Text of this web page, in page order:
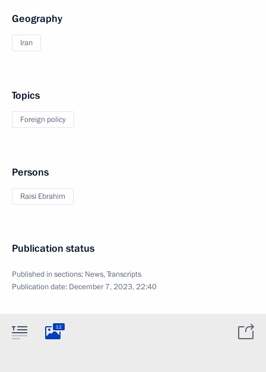
Geography
Iran
Topics
Foreign policy
Persons
Raisi Ebrahim
Publication status
Published in sections: News,Transcripts
Publication date: December 7, 2023, 22:40
12